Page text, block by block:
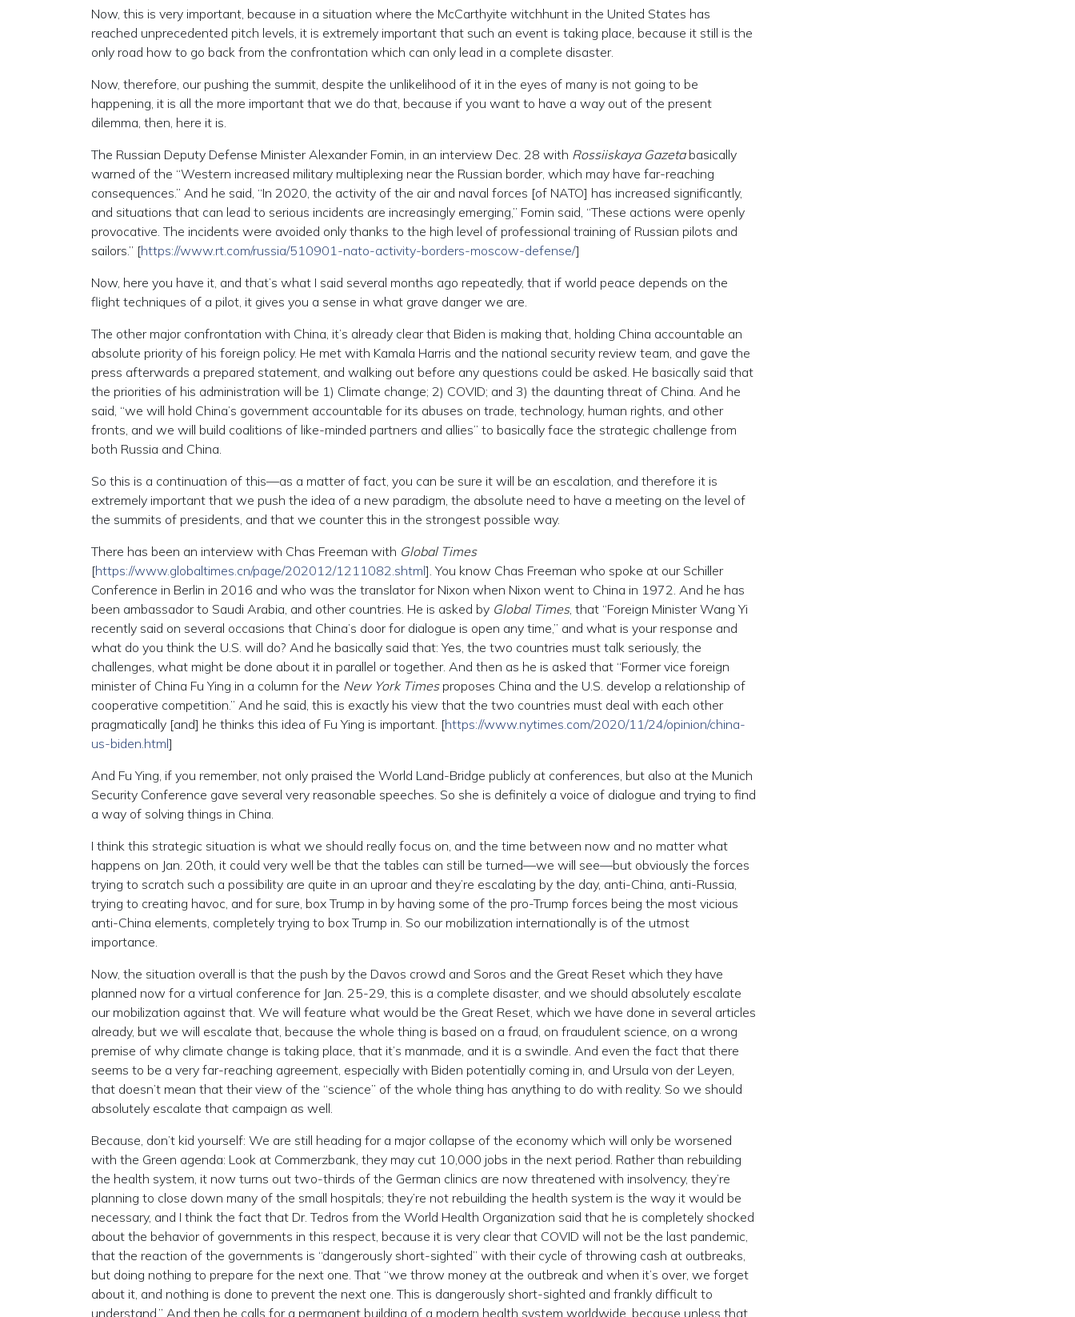
Now, this is very important, because in a situation where the McCarthyite witchhunt in the United States has
reached unprecedented pitch levels, it is extremely important that such an event is taking place, because it still is the
only road how to go back from the confrontation which can only lead in a complete disaster.
Now, therefore, our pushing the summit, despite the unlikelihood of it in the eyes of many is not going to be
happening, it is all the more important that we do that, because if you want to have a way out of the present
dilemma, then, here it is.
The Russian Deputy Defense Minister Alexander Fomin, in an interview Dec. 28 with Rossiiskaya Gazetabasically
warned of the “Western increased military multiplexing near the Russian border, which may have far-reaching
consequences.” And he said, “In 2020, the activity of the air and naval forces [of NATO] has increased significantly,
and situations that can lead to serious incidents are increasingly emerging,” Fomin said, “These actions were openly
provocative. The incidents were avoided only thanks to the high level of professional training of Russian pilots and
sailors.” [https://www.rt.com/russia/510901-nato-activity-borders-moscow-defense/]
Now, here you have it, and that’s what I said several months ago repeatedly, that if world peace depends on the
flight techniques of a pilot, it gives you a sense in what grave danger we are.
The other major confrontation with China, it’s already clear that Biden is making that, holding China accountable an
absolute priority of his foreign policy. He met with Kamala Harris and the national security review team, and gave the
press afterwards a prepared statement, and walking out before any questions could be asked. He basically said that
the priorities of his administration will be 1) Climate change; 2) COVID; and 3) the daunting threat of China. And he
said, “we will hold China’s government accountable for its abuses on trade, technology, human rights, and other
fronts, and we will build coalitions of like-minded partners and allies” to basically face the strategic challenge from
both Russia and China.
So this is a continuation of this—as a matter of fact, you can be sure it will be an escalation, and therefore it is
extremely important that we push the idea of a new paradigm, the absolute need to have a meeting on the level of
the summits of presidents, and that we counter this in the strongest possible way.
There has been an interview with Chas Freeman with Global Times
[https://www.globaltimes.cn/page/202012/1211082.shtml]. You know Chas Freeman who spoke at our Schiller
Conference in Berlin in 2016 and who was the translator for Nixon when Nixon went to China in 1972. And he has
been ambassador to Saudi Arabia, and other countries. He is asked by Global Times, that “Foreign Minister Wang Yi
recently said on several occasions that China’s door for dialogue is open any time,” and what is your response and
what do you think the U.S. will do? And he basically said that: Yes, the two countries must talk seriously, the
challenges, what might be done about it in parallel or together. And then as he is asked that “Former vice foreign
minister of China Fu Ying in a column for the New York Timesproposes China and the U.S. develop a relationship of
cooperative competition.” And he said, this is exactly his view that the two countries must deal with each other
pragmatically [and] he thinks this idea of Fu Ying is important. [https://www.nytimes.com/2020/11/24/opinion/china-
us-biden.html]
And Fu Ying, if you remember, not only praised the World Land-Bridge publicly at conferences, but also at the Munich
Security Conference gave several very reasonable speeches. So she is definitely a voice of dialogue and trying to find
a way of solving things in China.
I think this strategic situation is what we should really focus on, and the time between now and no matter what
happens on Jan. 20th, it could very well be that the tables can still be turned—we will see—but obviously the forces
trying to scratch such a possibility are quite in an uproar and they’re escalating by the day, anti-China, anti-Russia,
trying to creating havoc, and for sure, box Trump in by having some of the pro-Trump forces being the most vicious
anti-China elements, completely trying to box Trump in. So our mobilization internationally is of the utmost
importance.
Now, the situation overall is that the push by the Davos crowd and Soros and the Great Reset which they have
planned now for a virtual conference for Jan. 25-29, this is a complete disaster, and we should absolutely escalate
our mobilization against that. We will feature what would be the Great Reset, which we have done in several articles
already, but we will escalate that, because the whole thing is based on a fraud, on fraudulent science, on a wrong
premise of why climate change is taking place, that it’s manmade, and it is a swindle. And even the fact that there
seems to be a very far-reaching agreement, especially with Biden potentially coming in, and Ursula von der Leyen,
that doesn’t mean that their view of the “science” of the whole thing has anything to do with reality. So we should
absolutely escalate that campaign as well.
Because, don’t kid yourself: We are still heading for a major collapse of the economy which will only be worsened
with the Green agenda: Look at Commerzbank, they may cut 10,000 jobs in the next period. Rather than rebuilding
the health system, it now turns out two-thirds of the German clinics are now threatened with insolvency, they’re
planning to close down many of the small hospitals; they’re not rebuilding the health system is the way it would be
necessary, and I think the fact that Dr. Tedros from the World Health Organization said that he is completely shocked
about the behavior of governments in this respect, because it is very clear that COVID will not be the last pandemic,
that the reaction of the governments is “dangerously short-sighted” with their cycle of throwing cash at outbreaks,
but doing nothing to prepare for the next one. That “we throw money at the outbreak and when it’s over, we forget
about it, and nothing is done to prevent the next one. This is dangerously short-sighted and frankly difficult to
understand.” And then he calls for a permanent building of a modern health system worldwide, because unless that